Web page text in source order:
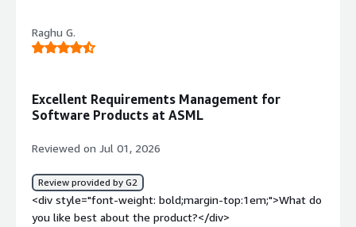
<div style="font-weight: bold;margin-top:1em;">What
problems is the product solving and how is that
Raghu G.
Excellent Requirements Management for
Software Products at ASML
Reviewed on Jul 01, 2026
Review provided by G2
<div style="font-weight: bold;margin-top:1em;">What do
you like best about the product?</div>